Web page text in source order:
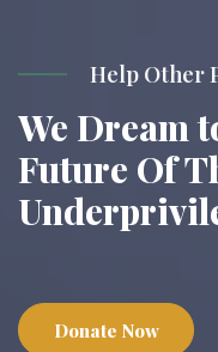
Help Other
We Dream
Future Of
Donate Now